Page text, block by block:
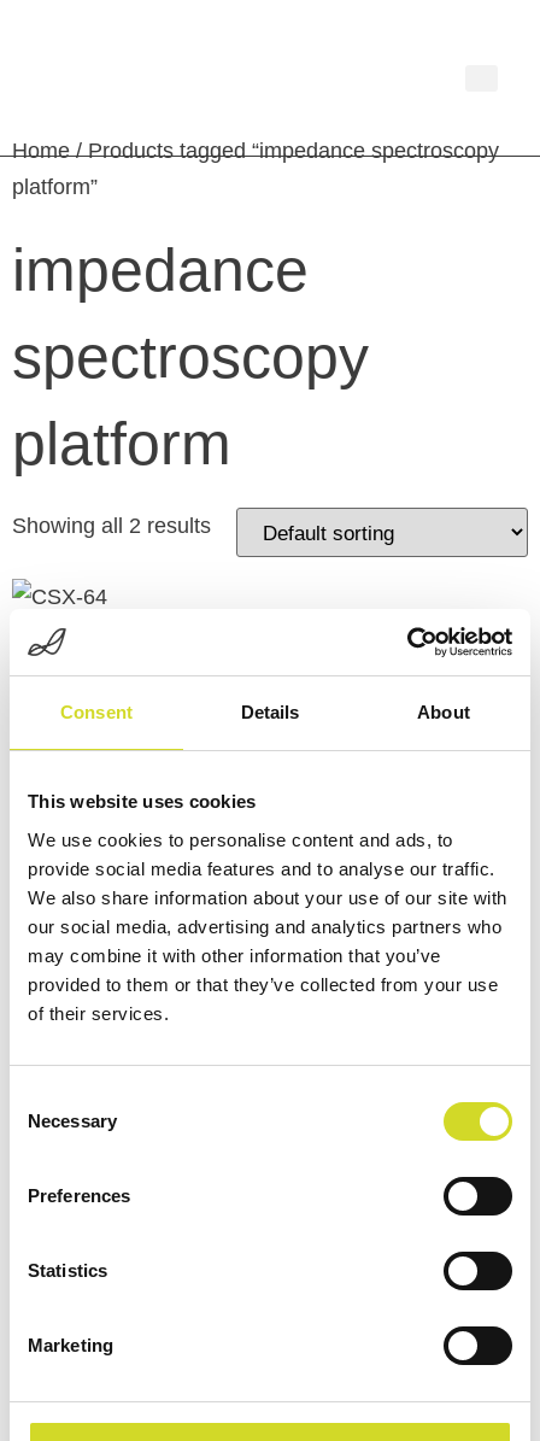
Consent Details About
This website uses cookies
We use cookies to personalise content and ads, to
provide social media features and to analyse our traffic.
We also share information about your use of our site with
our social media, advertising and analytics partners who
may combine it with other information that you’ve
provided to them or that they’ve collected from your use
of their services.
Selection
Necessary
Preferences
Statistics
Marketing
Home/ Products tagged “impedance spectroscopy
platform”
impedance
spectroscopy
platform
Showing all 2 results
CSX-64
Discover the CSX-64 – a
compact multichannel
potentiostat and
impedance spectroscopy
system with 8 parallel
development,
and diagnostic
LCR-3
Discover the LCR-3
Learn more